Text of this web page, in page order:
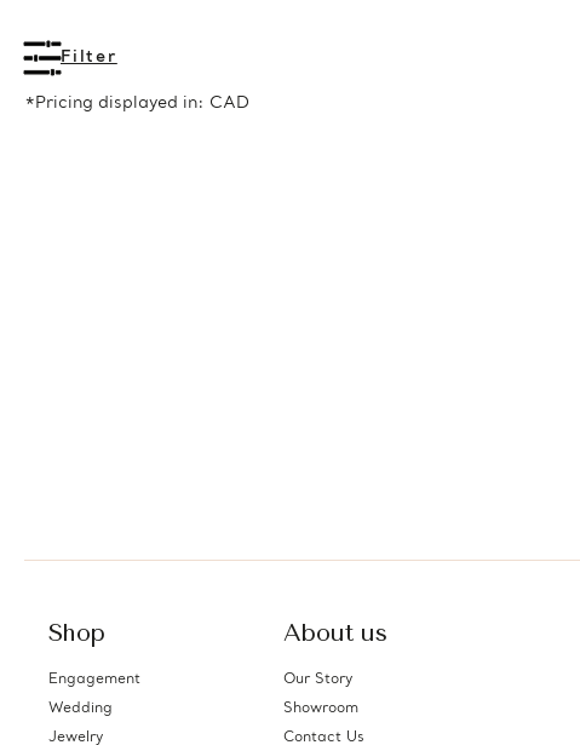
Filter
*Pricing displayed in: CAD
Shop
Engagement
Wedding
Jewelry
About us
Our Story
Showroom
Contact Us